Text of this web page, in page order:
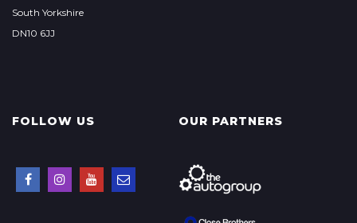
South Yorkshire
DN10 6JJ
FOLLOW US OUR PARTNERS